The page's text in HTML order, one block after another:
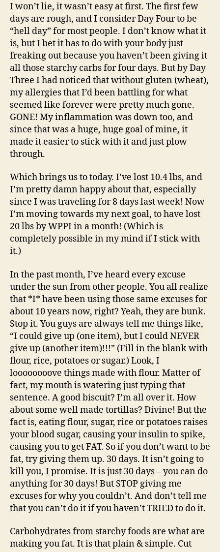
I won’t lie, it wasn’t easy at first. The first few
days are rough, and I consider Day Four to be
“hell day” for most people. I don’t know what it
is, but I bet it has to do with your body just
freaking out because you haven’t been giving it
all those starchy carbs for four days. But by Day
Three I had noticed that without gluten (wheat),
my allergies that I’d been battling for what
seemed like forever were pretty much gone.
GONE! My inflammation was down too, and
since that was a huge, huge goal of mine, it
made it easier to stick with it and just plow
through.
Which brings us to today. I’ve lost 10.4 lbs, and
I’m pretty damn happy about that, especially
since I was traveling for 8 days last week! Now
I’m moving towards my next goal, to have lost
20 lbs by WPPI in a month! (Which is
completely possible in my mind if I stick with
it.)
In the past month, I’ve heard every excuse
under the sun from other people. You all realize
that *I* have been using those same excuses for
about 10 years now, right? Yeah, they are bunk.
Stop it. You guys are always tell me things like,
“I could give up (one item), but I could NEVER
give up (another item)!!!” (Fill in the blank with
flour, rice, potatoes or sugar.) Look, I
loooooooove things made with flour. Matter of
fact, my mouth is watering just typing that
sentence. A good biscuit? I’m all over it. How
about some well made tortillas? Divine! But the
fact is, eating flour, sugar, rice or potatoes raises
your blood sugar, causing your insulin to spike,
causing you to get FAT. So if you don’t want to be
fat, try giving them up. 30 days. It isn’t going to
kill you, I promise. It is just 30 days – you can do
anything for 30 days! But STOP giving me
excuses for why you couldn’t. And don’t tell me
that you can’t do it if you haven’t TRIED to do it.
Carbohydrates from starchy foods are what are
making you fat. It is that plain & simple. Cut